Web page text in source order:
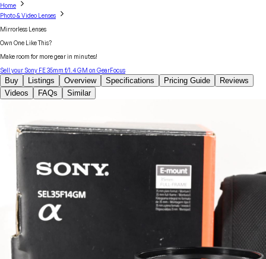
Home
Photo & Video Lenses
Mirrorless Lenses
Own One Like This?
Make room for more gear in minutes!
Sell your Sony FE 35mm f/1.4 GM on GearFocus
Buy Listings Overview Specifications Pricing Guide
Reviews
Videos
FAQs Similar